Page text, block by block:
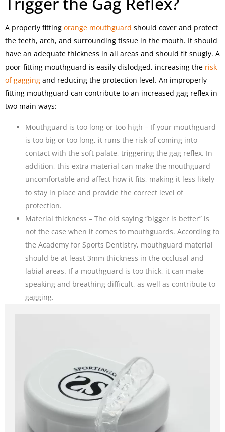
A properly fitting orange mouthguard should cover and protect
the teeth, arch, and surrounding tissue in the mouth. It should
have an adequate thickness in all areas and should fit snugly. A
poor-fitting mouthguard is easily dislodged, increasing the risk
of gagging and reducing the protection level. An improperly
fitting mouthguard can contribute to an increased gag reflex in
two main ways:
Mouthguard is too long or too high – If your mouthguard
is too big or too long, it runs the risk of coming into
contact with the soft palate, triggering the gag reflex. In
addition, this extra material can make the mouthguard
uncomfortable and affect how it fits, making it less likely
to stay in place and provide the correct level of
protection.
Material thickness – The old saying “bigger is better” is
not the case when it comes to mouthguards. According to
the Academy for Sports Dentistry, mouthguard material
should be at least 3mm thickness in the occlusal and
labial areas. If a mouthguard is too thick, it can make
speaking and breathing difficult, as well as contribute to
gagging.